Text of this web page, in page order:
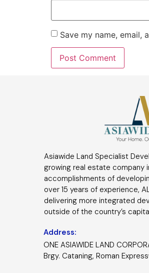
Save my name, email,
Asiawide Land Specialist
growing real estate company
accomplishments of
over 15 years of experience,
delivering more integrated
outside of the country’s
Address:
ONE ASIAWIDE LAND
Brgy. Cataning, Roman